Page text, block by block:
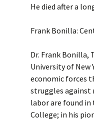
He died after a
Frank Bonilla:
Dr. Frank Bonilla,
University of New
economic forces
struggles against
labor are found in
College; in his